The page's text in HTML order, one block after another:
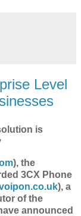
Level
is
), the
3CX Phone
), a
of the
announced